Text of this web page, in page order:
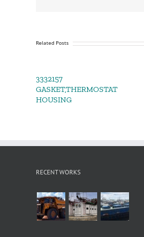
Related Posts
3332157
GASKET,THERMOSTAT
HOUSING
RECENT WORKS